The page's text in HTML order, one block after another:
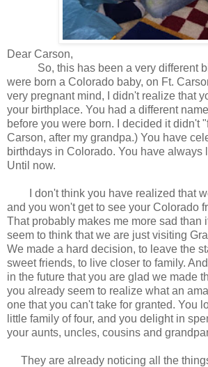
Dear Carson,
So, this has been a very different
were born a Colorado baby, on Ft.
very pregnant mind, I didn't realize that
your birthplace. You had a different
before you were born. I decided it didn't
Carson, after my grandpa.) You have
birthdays in Colorado. You have always
Until now.
I don't think you have realized that
and you won't get to see your Colorado
That probably makes me more sad than
seem to think that we are just visiting
We made a hard decision, to leave the
sweet friends, to live closer to family.
in the future that you are glad we made
you already seem to realize what an
one that you can't take for granted. You
little family of four, and you delight in
your aunts, uncles, cousins and
They are already noticing all the